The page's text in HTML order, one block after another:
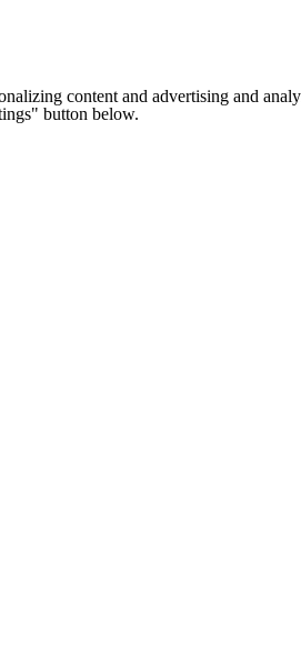
content and advertising and
button below.